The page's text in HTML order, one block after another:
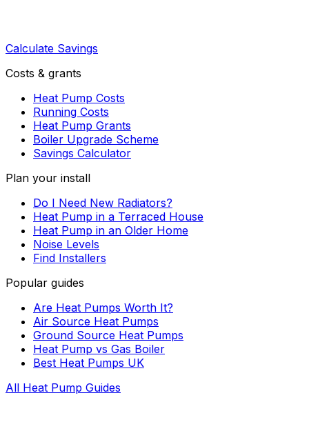
Calculate Savings
Costs & grants
Heat Pump Costs
Running Costs
Heat Pump Grants
Boiler Upgrade Scheme
Savings Calculator
Plan your install
Do I Need New Radiators?
Heat Pump in a Terraced House
Heat Pump in an Older Home
Noise Levels
Find Installers
Popular guides
Are Heat Pumps Worth It?
Air Source Heat Pumps
Ground Source Heat Pumps
Heat Pump vs Gas Boiler
Best Heat Pumps UK
All Heat Pump Guides